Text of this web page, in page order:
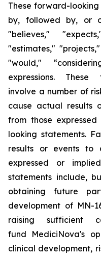
These forward-
by, followed by, or
"believes,"
"estimates,"
"would,"
expressions. These
involve a number of
cause actual results
from those
looking statements.
results or events to
expressed or
statements include,
obtaining future
development of MN-
raising sufficient
fund MediciNova's
clinical development,